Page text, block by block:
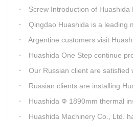
Screw Introduction of Huashida PE Vacuum
Qingdao Huashida is a leading manufacturer of thermal
Argentine customers visit Huashida to purchase one-
Huashida One Step continue producing Thermal Insulation
Our Russian client are satisfied with our Heat Shrinkable sleeves and patches. After made field trip in China for over
Russian clients are installing Huashida 3LPE steel pipe anti-
Huashida Ф 1890mm thermal insulated pipe jacket
Huashida Machinery Co., Ltd. has launched a marine